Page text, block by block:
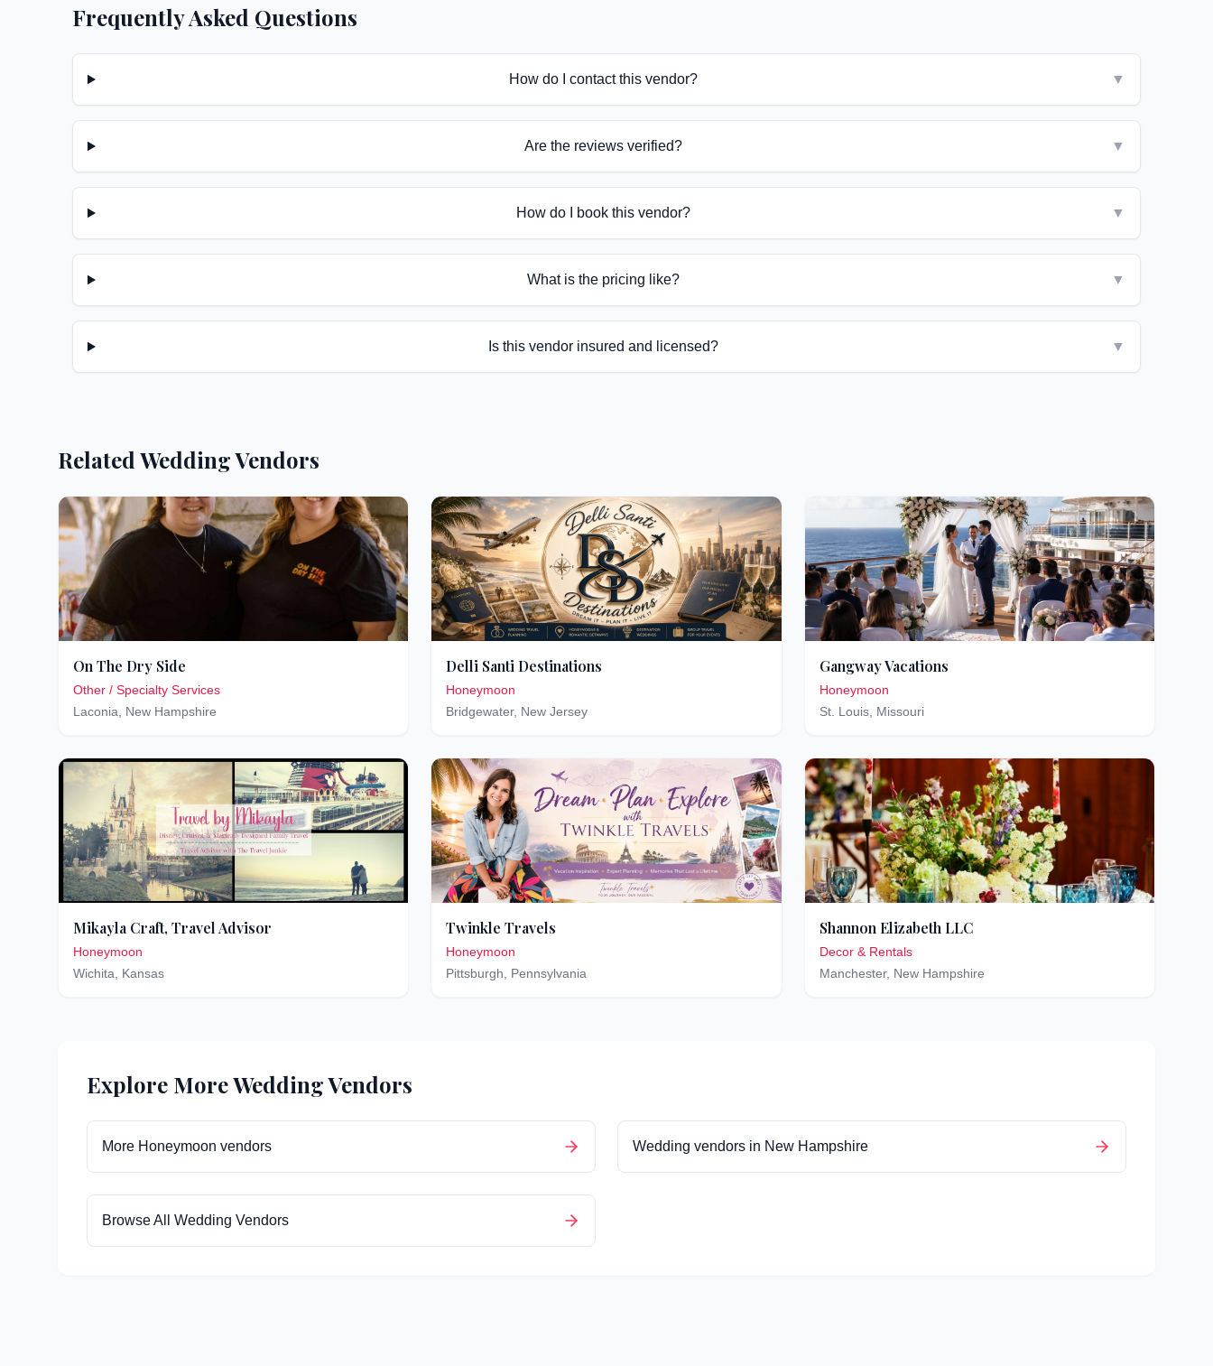
Frequently Asked Questions
How do I contact this vendor? ▼
Are the reviews verified? ▼
How do I book this vendor? ▼
What is the pricing like? ▼
Is this vendor insured and licensed? ▼
Related Wedding Vendors
On The Dry Side
Other / Specialty Services
Laconia
New Hampshire
Delli Santi Destinations
Honeymoon
Bridgewater, New Jersey
Gangway Vacations
Honeymoon
St. Louis, Missouri
Mikayla Craft, Travel Advisor
Honeymoon
Wichita
Kansas
Twinkle Travels
Honeymoon
Pittsburgh
Pennsylvania
Shannon Elizabeth LLC
Decor & Rentals
Manchester, New Hampshire
Explore More Wedding Vendors
More Honeymoon vendors Wedding vendors in New Hampshire
Browse All Wedding Vendors